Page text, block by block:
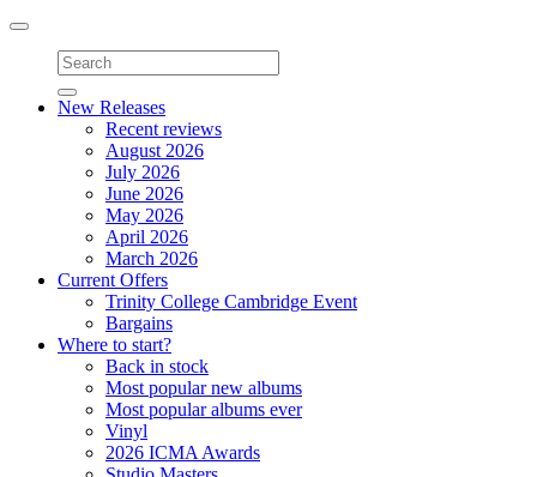
Toggle
navigation
New Releases
Recent reviews
August 2026
July 2026
June 2026
May 2026
April 2026
March 2026
Current Offers
Trinity College Cambridge Event
Bargains
Where to start?
Back in stock
Most popular new albums
Most popular albums ever
Vinyl
2026 ICMA Awards